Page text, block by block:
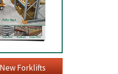
Forklifts